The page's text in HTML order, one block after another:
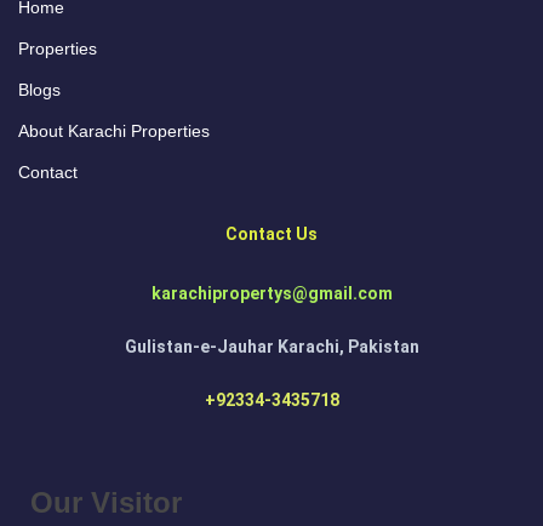
Home
Properties
Blogs
About Karachi Properties
Contact
Contact Us
karachipropertys@gmail.com
Gulistan-e-Jauhar Karachi, Pakistan
+92334-3435718
Our Visitor